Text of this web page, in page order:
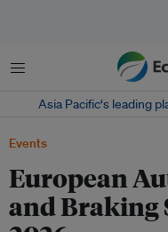
Menu
Asia Pacific‘s leading
Events
European
and Braking